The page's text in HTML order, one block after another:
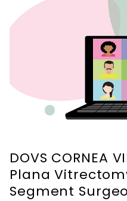
DOVS CORNEA
Plana
Segment